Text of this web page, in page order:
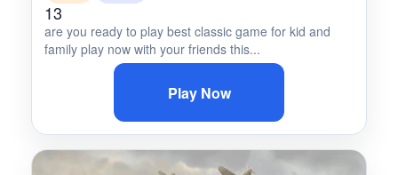
13
are you ready to play best classic game for kid and
family play now with your friends this...
Play Now